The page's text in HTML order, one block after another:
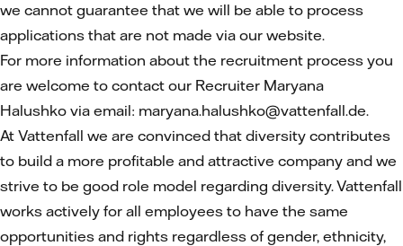
we cannot guarantee that we will be able to process
applications that are not made via our website.
For more information about the recruitment process you
are welcome to contact our Recruiter Maryana
Halushko via email: maryana.halushko@vattenfall.de.
At Vattenfall we are convinced that diversity contributes
to build a more profitable and attractive company and we
strive to be good role model regarding diversity. Vattenfall
works actively for all employees to have the same
opportunities and rights regardless of gender, ethnicity,